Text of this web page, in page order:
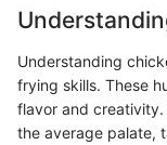
Understanding
frying skills. These
flavor and
the average palate,